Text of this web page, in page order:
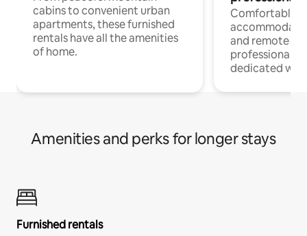
cabins to convenient urban
apartments, these furnished
rentals have all the amenities
of home.
Comfortable
and remote
professionals
dedicated
Amenities and perks for longer stays
Furnished rentals